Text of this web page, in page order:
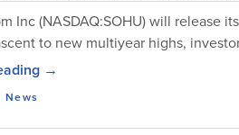
Inc (NASDAQ:SOHU) will release
to new multiyear highs,
→
News